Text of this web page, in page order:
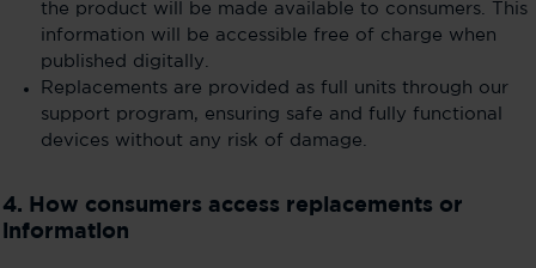
the product will be made available to consumers. This
information will be accessible free of charge when
published digitally.
Replacements are provided as full units through our
support program, ensuring safe and fully functional
devices without any risk of damage.
4. How consumers access replacements or
information